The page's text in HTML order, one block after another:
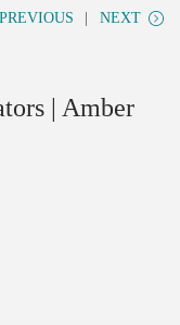
PREVIOUS NEXT
| Amber